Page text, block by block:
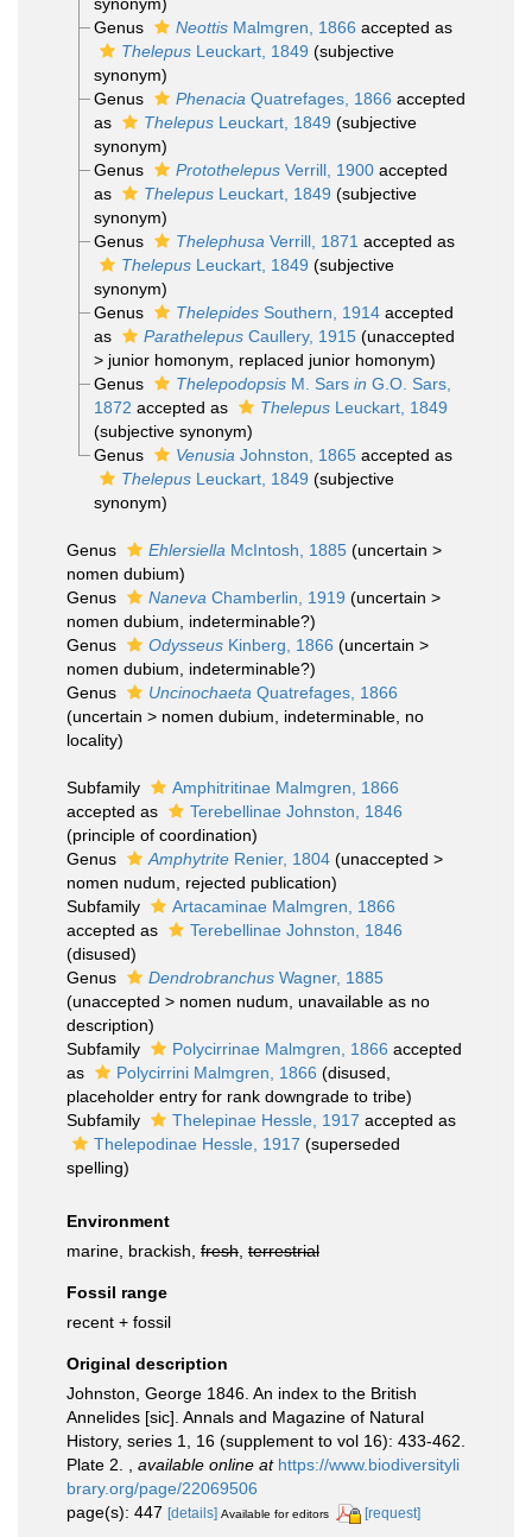
Genus
NeottisMalmgren, 1866 accepted as
ThelepusLeuckart, 1849 (subjective
synonym)
Genus
Phenacia Quatrefages, 1866 accepted
as
ThelepusLeuckart, 1849 (subjective
synonym)
Genus
ProtothelepusVerrill, 1900accepted
as
ThelepusLeuckart, 1849 (subjective
synonym)
Genus
Thelephusa Verrill, 1871 accepted as
ThelepusLeuckart, 1849 (subjective
synonym)
Genus
ThelepidesSouthern, 1914accepted
as
ParathelepusCaullery, 1915 (unaccepted
> junior homonym , replaced junior homonym)
Genus
ThelepodopsisM. Sars in G.O. Sars,
1872 accepted as ThelepusLeuckart, 1849
(subjective synonym)
Genus
Venusia Johnston, 1865accepted as
ThelepusLeuckart, 1849 (subjective
synonym)
Genus Ehlersiella McIntosh, 1885 (uncertain >
nomen dubium)
Genus
Naneva Chamberlin, 1919 (uncertain >
nomen dubium , indeterminable?)
Genus
Odysseus Kinberg, 1866 (uncertain >
nomen dubium , indeterminable?)
Genus
Uncinochaeta Quatrefages, 1866
(uncertain > nomen dubium , indeterminable, no
locality)
Subfamily
Amphitritinae Malmgren, 1866
accepted as
Terebellinae Johnston, 1846
(principle of coordination)
Genus
Amphytrite Renier, 1804 (unaccepted >
nomen nudum , rejected publication)
Subfamily
Artacaminae Malmgren, 1866
accepted as
Terebellinae Johnston, 1846
(disused)
Genus
Dendrobranchus Wagner, 1885
(unaccepted > nomen nudum , unavailable as no
description)
Subfamily
Polycirrinae Malmgren, 1866 accepted
as
Polycirrini Malmgren, 1866 (disused,
placeholder entry for rank downgrade to tribe)
Subfamily
Thelepinae Hessle, 1917 accepted as
Thelepodinae Hessle, 1917 (superseded
spelling)
Environment
marine, brackish, fresh terrestrial
Fossil range
recent + fossil
Original description
Johnston, George 1846. An index to the British
Annelides [sic]. Annals and Magazine of Natural
History, series 1, 16 (supplement to vol 16): 433-462.
Plate 2.
available online at https://www.biodiversityli
brary.org/page/22069506
page(s): 447 [details] Available for editors [request]